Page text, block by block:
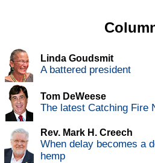
Linda Goudsmit
A battered president
Tom DeWeese
The latest Catching Fire
Rev. Mark H. Creech
When delay becomes a
hemp